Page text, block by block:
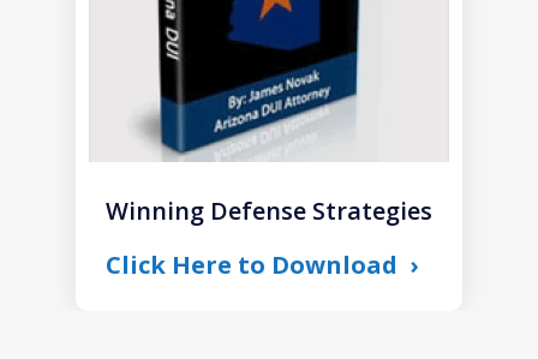
Winning Defense Strategies
Click Here to Download